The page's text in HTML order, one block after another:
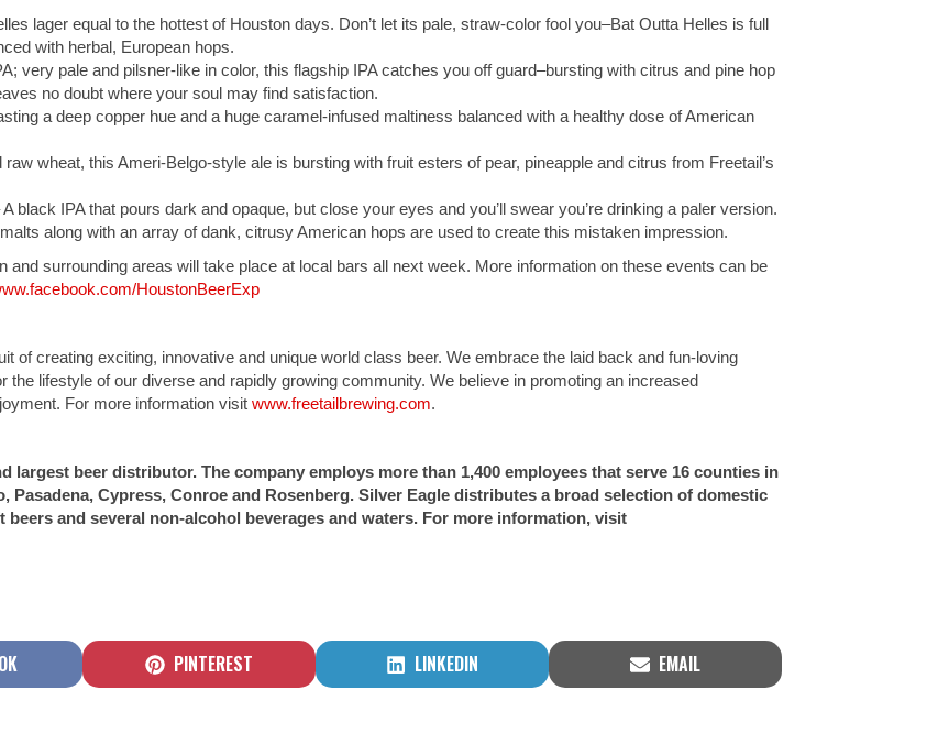
lager equal to the hottest of Houston days. Don’t let its pale, straw-color fool you–Bat Outta Helles is full
with herbal, European hops.
very pale and pilsner-like in color, this flagship IPA catches you off guard–bursting with citrus and pine hop
no doubt where your soul may find satisfaction.
a deep copper hue and a huge caramel-infused maltiness balanced with a healthy dose of American
wheat, this Ameri-Belgo-style ale is bursting with fruit esters of pear, pineapple and citrus from Freetail’s
A black IPA that pours dark and opaque, but close your eyes and you’ll swear you’re drinking a paler version.
along with an array of dank, citrusy American hops are used to create this mistaken impression.
surrounding areas will take place at local bars all next week. More information on these events can be
HoustonBeerExp
of creating exciting, innovative and unique world class beer. We embrace the laid back and fun-loving
lifestyle of our diverse and rapidly growing community. We believe in promoting an increased
For more information visit www.freetailbrewing.com.
largest beer distributor. The company employs more than 1,400 employees that serve 16 counties in
Pasadena, Cypress, Conroe and Rosenberg. Silver Eagle distributes a broad selection of domestic
and several non-alcohol beverages and waters. For more information, visit
SHARE
ON
PINTEREST SHARE
ON
LINKEDIN SHARE
ON
EMAIL